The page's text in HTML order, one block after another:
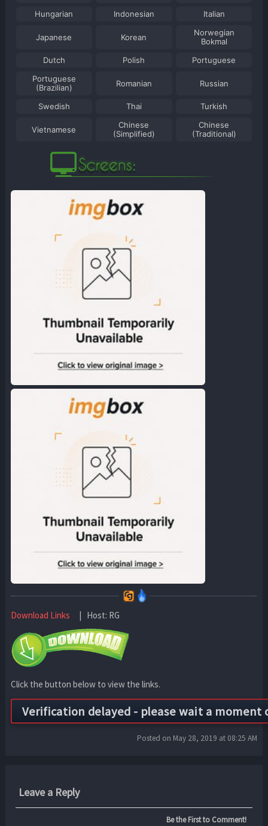
Hungarian
Indonesian Italian
Japanese Korean
Norwegian
Bokmal
Dutch
Polish
Portuguese
Portuguese
(Brazilian)
Romanian Russian
Swedish Thai Turkish
Vietnamese
Chinese
(Simplified)
Chinese
(Traditional)
Download Links | Host: RG
Click the button below to view the links.
Posted on May 28, 2019 at 08:25 AM
Leave a Reply
Be the First to Comment!